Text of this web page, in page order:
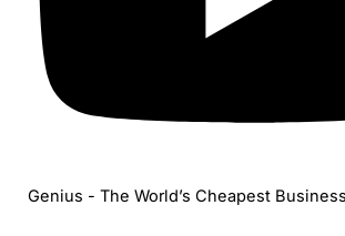
Genius - The World’s Cheapest